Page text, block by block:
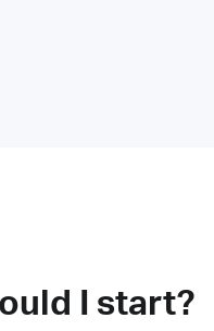
I start?